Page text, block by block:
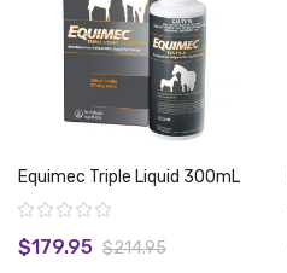
Equimec Triple Liquid 300mL
Rating:
$179.95 $214.95